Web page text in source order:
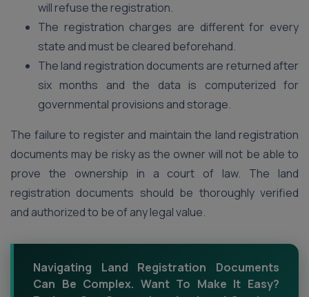
will refuse the registration.
The registration charges are different for every
state and must be cleared beforehand.
The land registration documents are returned after
six months and the data is computerized for
governmental provisions and storage.
The failure to register and maintain the land registration
documents may be risky as the owner will not be able to
prove the ownership in a court of law. The land
registration documents should be thoroughly verified
and authorized to be of any legal value.
Navigating Land Registration Documents
Can Be Complex. Want To Make It Easy?